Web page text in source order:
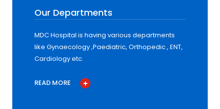
Our Departments
MDC Hospital is having various departments
like Gynaecology ,Paediatric, Orthopedic , ENT,
Cardiology etc.
READ MORE